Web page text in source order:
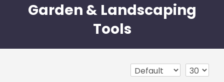
Garden & Landscaping
Tools